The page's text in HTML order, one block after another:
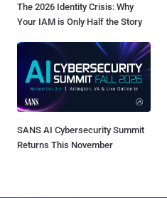
The 2026 Identity Crisis: Why
Your IAM is Only Half the Story
SANS AI Cybersecurity Summit
Returns This November